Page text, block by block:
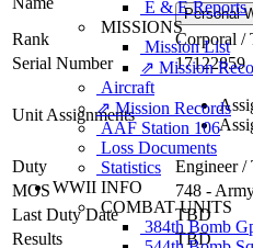
E & E Reports
MISSIONS
Mission List
⇗ Mission
Aircraft
⇗ Mission Records
AAF Station 106
Loss Documents
Statistics
WWII INFO
COMBAT UNITS
384th Bomb
Rank
Corporal /
Serial Number
17122859
Unit Assignments
Duty
Engineer /
MOS
748 -
Last Duty Date
TBD
Results
TBD